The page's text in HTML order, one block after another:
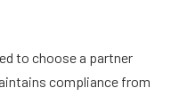
to choose a partner
compliance from